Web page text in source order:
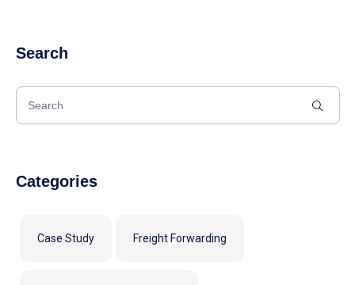
Search
Categories
Case Study Freight Forwarding